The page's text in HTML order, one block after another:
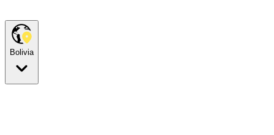
Bolivia